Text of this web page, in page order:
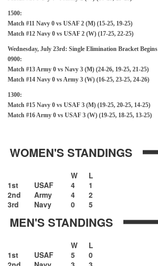
1500:
Match #11 Navy 0 vs USAF 2 (M) (15-25, 19-25)
Match #12 Navy 0 vs USAF 2 (W) (17-25, 22-25)
Wednesday, July 23rd: Single Elimination Bracket Begins
0900:
Match #13 Army 0 vs Navy 3 (M) (24-26, 19-25, 21-25)
Match #14 Navy 0 vs Army 3 (W) (16-25, 23-25, 24-26)
1300:
Match #15 Navy 0 vs USAF 3 (M) (19-25, 20-25, 14-25)
Match #16 Army 0 vs USAF 3 (W) (19-25, 18-25, 13-25)
WOMEN'S STANDINGS
W
L
1st
USAF 4
1
2nd
Army 4
2
3rd
Navy 0 5
MEN'S STANDINGS
W
L
1st
USAF 5
0